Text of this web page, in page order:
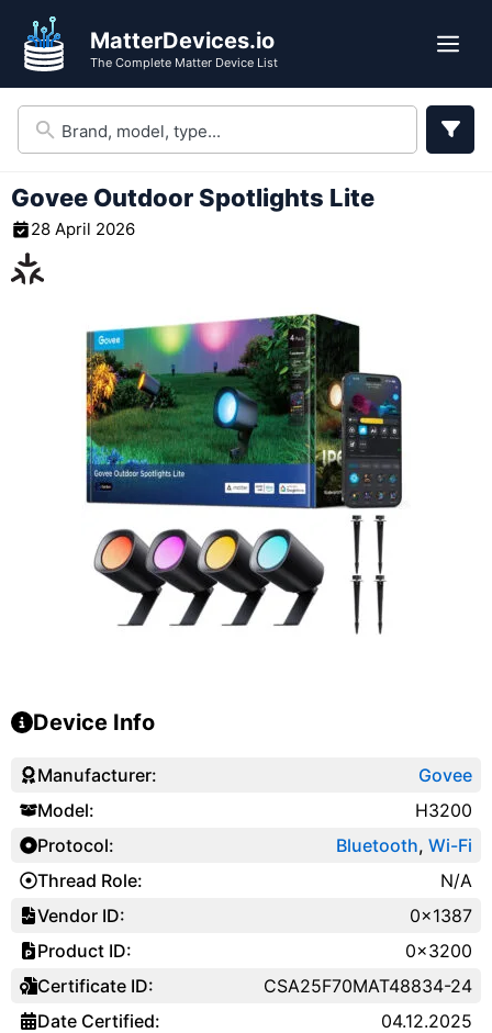
content
MatterDevices.io
The Complete Matter Device List
Govee Outdoor Spotlights Lite
28 April 2026
Device Info
Manufacturer:
Model:
Protocol:
Thread Role:
Vendor ID:
Product ID:
Certificate ID:
Date Certified:
Govee
H3200
Bluetooth, Wi-Fi
N/A
0x1387
0x3200
CSA25F70MAT48834-24
04.12.2025